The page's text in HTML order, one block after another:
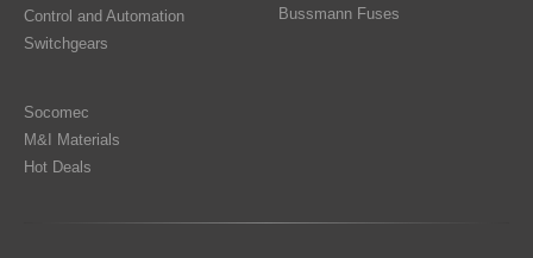
Control and Automation
Switchgears
Bussmann Fuses
Socomec
M&I Materials
Hot Deals